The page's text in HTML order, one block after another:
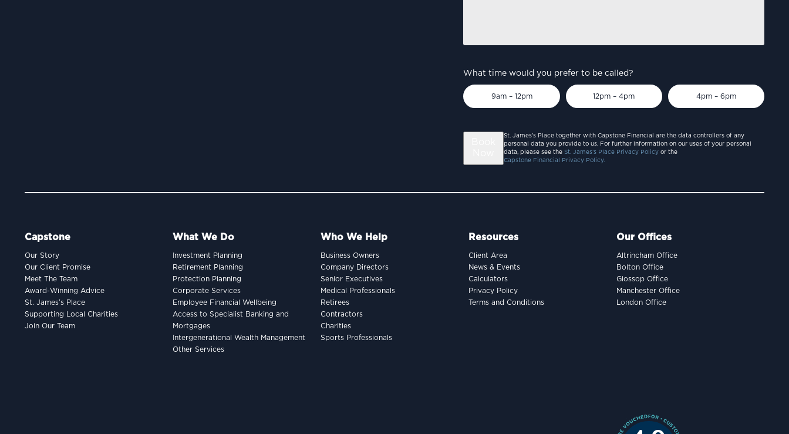
What time would you prefer to be called?
9am – 12pm 12pm – 4pm 4pm – 6pm
St. James’s Place together with Capstone Financial are the data controllers of any
personal data you provide to us. For further information on our uses of your personal
data, please see the St. James’s Place Privacy Policy or the
Capstone Financial Privacy Policy.
Capstone
Our Story
Our Client Promise
Meet The Team
Award-Winning Advice
St. James’s Place
Supporting Local Charities
Join Our Team
What We Do
Investment Planning
Retirement Planning
Protection Planning
Corporate Services
Employee Financial Wellbeing
Access to Specialist Banking and
Mortgages
Intergenerational Wealth Management
Other Services
Who We Help
Business Owners
Company Directors
Senior Executives
Medical Professionals
Retirees
Contractors
Charities
Sports Professionals
Resources
Client Area
News & Events
Calculators
Privacy Policy
Terms and Conditions
Our Offices
Altrincham Office
Bolton Office
Glossop Office
Manchester Office
London Office